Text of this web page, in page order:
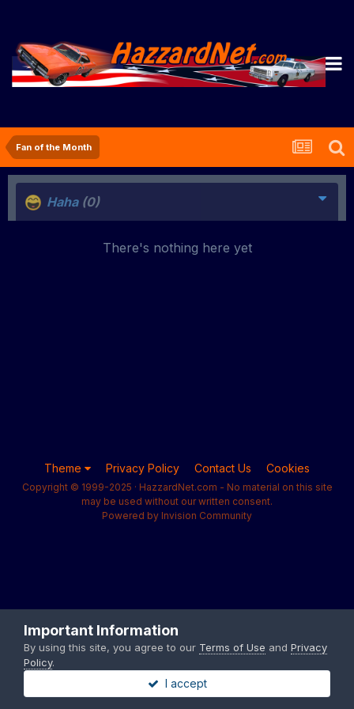
Fan of the Month
Haha (0)
There's nothing here yet
Theme Privacy Policy Contact Us Cookies
Copyright © 1999-2025 · HazzardNet.com - No material on this site
may be used without our written consent.
Powered by Invision Community
Important Information
By using this site, you agree to our Terms of Use and Privacy
Policy.
I accept